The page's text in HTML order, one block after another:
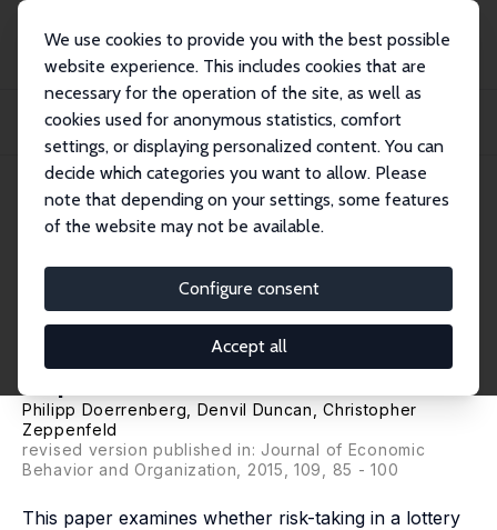
We use cookies to provide you with the best possible
website experience. This includes cookies that are
necessary for the operation of the site, as well as
cookies used for anonymous statistics, comfort
settings, or displaying personalized content. You can
decide which categories you want to allow. Please
note that depending on your settings, some features
of the website may not be available.
Configure consent
Accept all
Publikationen
IZA Discussion Papers
Circumstantial Risk: Impact of Future Tax Evasion and Labor Supply
Opportunities...
IZA Discussion Paper No. 7917
January 2014
Future Tax Evasion and Labor
Supply Opportunities on Risk
Exposure
Philipp Doerrenberg Denvil Duncan ,Christopher
Zeppenfeld
revised version published in: Journal of Economic
Behavior and Organization, 2015, 109, 85 - 100
This paper examines whether risk-taking in a lottery